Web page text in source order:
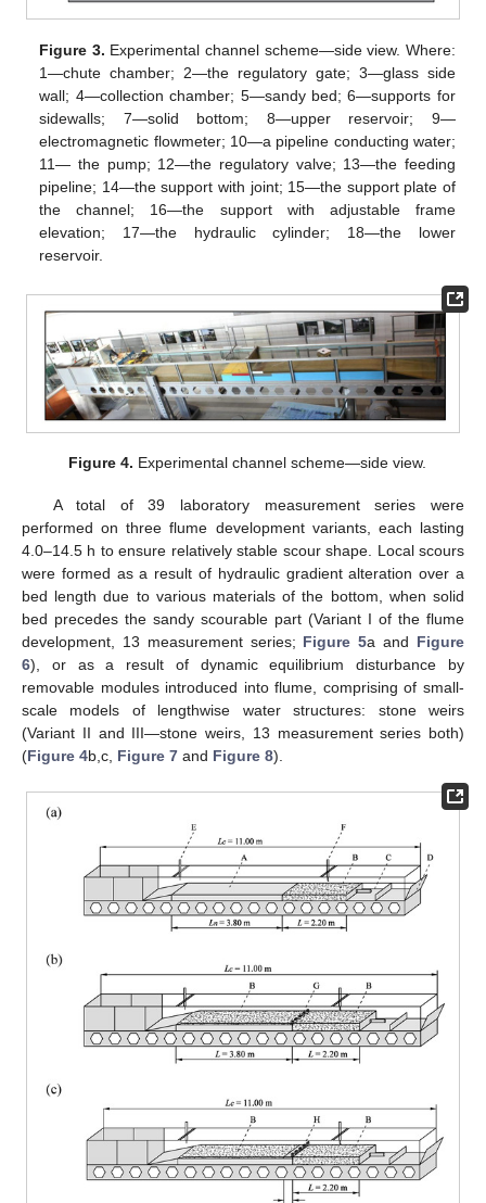
Figure 3. Experimental channel scheme—side view. Where:
1—chute chamber; 2—the regulatory gate; 3—glass side
wall; 4—collection chamber; 5—sandy bed; 6—supports for
sidewalls; 7—solid bottom; 8—upper reservoir; 9—
electromagnetic flowmeter; 10—a pipeline conducting water;
11— the pump; 12—the regulatory valve; 13—the feeding
pipeline; 14—the support with joint; 15—the support plate of
the channel; 16—the support with adjustable frame
elevation; 17—the hydraulic cylinder; 18—the lower
reservoir.
Figure 4. Experimental channel scheme—side view.
A total of 39 laboratory measurement series were
performed on three flume development variants, each lasting
4.0–14.5 h to ensure relatively stable scour shape. Local scours
were formed as a result of hydraulic gradient alteration over a
bed length due to various materials of the bottom, when solid
bed precedes the sandy scourable part (Variant I of the flume
development, 13 measurement series; Figure 5a and Figure
6), or as a result of dynamic equilibrium disturbance by
removable modules introduced into flume, comprising of small-
scale models of lengthwise water structures: stone weirs
(Variant II and III—stone weirs, 13 measurement series both)
(Figure 4b,c, Figure 7 and Figure 8).